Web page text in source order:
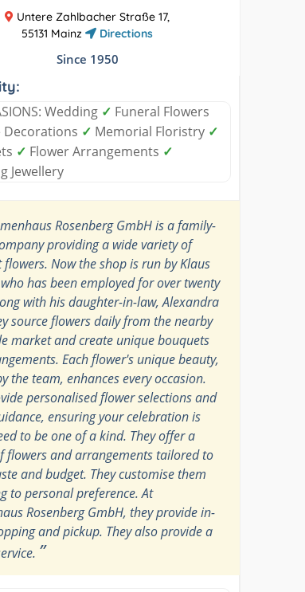
Untere Zahlbacher Straße 17,
55131 Mainz
Directions
Since 1950
Wedding ✓ Funeral Flowers
Decorations ✓ Memorial Floristry ✓
✓ Flower Arrangements ✓
Jewellery
Rosenberg GmbH is a family-
providing a wide variety of
flowers. Now the shop is run by Klaus
has been employed for over twenty
with his daughter-in-law, Alexandra
source flowers daily from the nearby
market and create unique bouquets
Each flower's unique beauty,
the team, enhances every occasion.
personalised flower selections and
ensuring your celebration is
to be one of a kind. They offer a
flowers and arrangements tailored to
and budget. They customise them
to personal preference. At
Rosenberg GmbH, they provide in-
and pickup. They also provide a
”